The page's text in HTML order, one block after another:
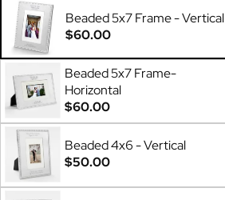
Beaded 5x7 Frame - Vertical
$60.00
Beaded 5x7 Frame-
Horizontal
$60.00
Beaded 4x6 - Vertical
$50.00